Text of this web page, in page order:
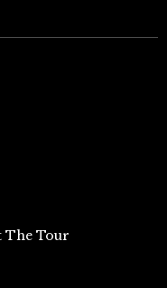
The Tour